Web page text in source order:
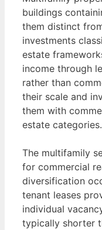
buildings
them distinct
investments
estate
income through
rather than
their scale and
them with
estate categories.
The multifamily
for commercial
diversification
tenant leases
individual
typically shorter